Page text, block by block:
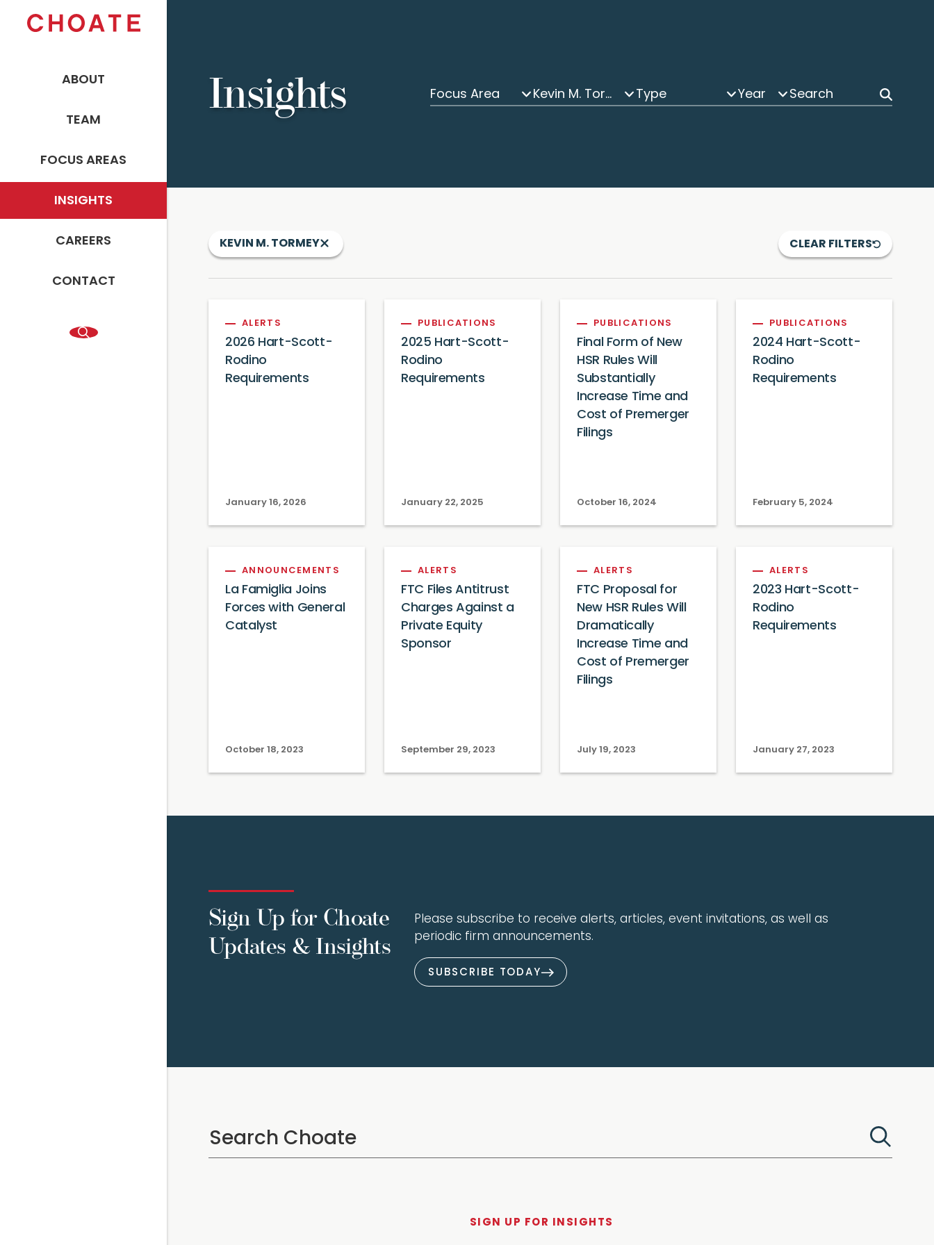
ABOUT
TEAM
FOCUS AREAS
INSIGHTS
CAREERS
CONTACT
Insights Focus Area Kevin M. Tormey Type Year
KEVIN M. TORMEY CLEAR FILTERS
ALERTS
2026 Hart-Scott-
Rodino
Requirements
January 16, 2026
PUBLICATIONS
2025 Hart-Scott-
Rodino
Requirements
January 22, 2025
PUBLICATIONS
Final Form of New
HSR Rules Will
Substantially
Increase Time and
Cost of Premerger
Filings
October 16, 2024
PUBLICATIONS
2024 Hart-Scott-
Rodino
Requirements
February 5, 2024
ANNOUNCEMENTS
La Famiglia Joins
Forces with General
Catalyst
October 18, 2023
ALERTS
FTC Files Antitrust
Charges Against a
Private Equity
Sponsor
September 29, 2023
ALERTS
FTC Proposal for
New HSR Rules Will
Dramatically
Increase Time and
Cost of Premerger
Filings
July 19, 2023
ALERTS
2023 Hart-Scott-
Rodino
Requirements
January 27, 2023
Sign Up for Choate
Updates & Insights
Please subscribe to receive alerts, articles, event invitations, as well as
periodic firm announcements.
SUBSCRIBE TODAY
SIGN UP FOR INSIGHTS